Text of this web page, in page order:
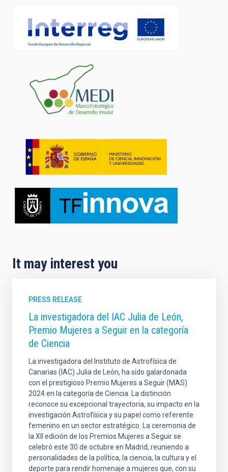
It may interest you
PRESS RELEASE
La investigadora del IAC Julia de León,
Premio Mujeres a Seguir en la categoría
de Ciencia
La investigadora del Instituto de Astrofísica de
Canarias (IAC) Julia de León, ha sido galardonada
con el prestigioso Premio Mujeres a Seguir (MAS)
2024 en la categoría de Ciencia. La distinción
reconoce su excepcional trayectoria, su impacto en la
investigación Astrofísica y su papel como referente
femenino en un sector estratégico. La ceremonia de
la XII edición de los Premios Mujeres a Seguir se
celebró este 30 de octubre en Madrid, reuniendo a
personalidades de la política, la ciencia, la cultura y el
deporte para rendir homenaje a mujeres que, con su